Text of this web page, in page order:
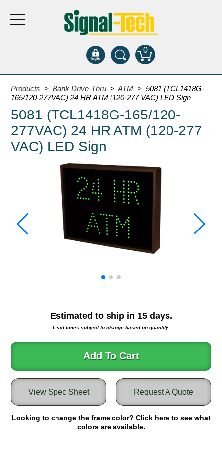
0
Products
Bank Drive-Thru
Open Closed
ATM
Specialty and Multi-use
Financial Smart Signs
Entrance and Exit
Fee Display and Cashier
Warning and Safety
RedStorm Parking Guidance System
RedStorm Sign Control and Reporting Software
RGB Rebel Series
Round Light Box Series
SA Flex
Highway
Lane Control
Bridge, Tunnel, Tollway
Internally Illuminated Street Name Signs
Products >Bank Drive-Thru >ATM > 5081 (TCL1418G-
165/120-277VAC) 24 HR ATM (120-277 VAC) LED Sign
5081 (TCL1418G-165/120-
277VAC) 24 HR ATM (120-277
VAC) LED Sign
Estimated to ship in 15days.
Lead times subject to change based on quantity.
Add To Cart
Request A Quote
View Spec Sheet
Looking to change the frame color? Click here to see what
colors are available.